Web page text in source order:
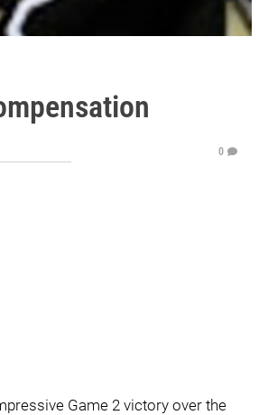
0
Game 2 victory over the